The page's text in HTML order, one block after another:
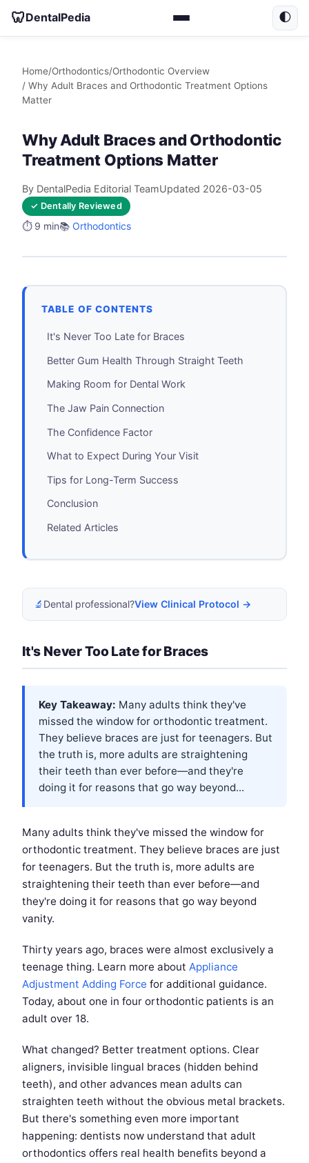
🦷DentalPedia 🌓
Home/Orthodontics/Orthodontic Overview
/ Why Adult Braces and Orthodontic Treatment Options
Matter
Why Adult Braces and Orthodontic
Treatment Options Matter
By DentalPedia Editorial TeamUpdated 2026-03-05
✓ Dentally Reviewed
⏱️ 9 min📚 Orthodontics
TABLE OF CONTENTS
It's Never Too Late for Braces
Better Gum Health Through Straight Teeth
Making Room for Dental Work
The Jaw Pain Connection
The Confidence Factor
What to Expect During Your Visit
Tips for Long-Term Success
Conclusion
Related Articles
🔬 Dental professional?View Clinical Protocol →
It's Never Too Late for Braces
Key Takeaway: Many adults think they've
missed the window for orthodontic treatment.
They believe braces are just for teenagers. But
the truth is, more adults are straightening
their teeth than ever before—and they're
doing it for reasons that go way beyond...
Many adults think they've missed the window for
orthodontic treatment. They believe braces are just
for teenagers. But the truth is, more adults are
straightening their teeth than ever before—and
they're doing it for reasons that go way beyond
vanity.
Thirty years ago, braces were almost exclusively a
teenage thing. Learn more about Appliance
Adjustment Adding Force for additional guidance.
Today, about one in four orthodontic patients is an
adult over 18.
What changed? Better treatment options. Clear
aligners, invisible lingual braces (hidden behind
teeth), and other advances mean adults can
straighten teeth without the obvious metal brackets.
But there's something even more important
happening: dentists now understand that adult
orthodontics offers real health benefits beyond a